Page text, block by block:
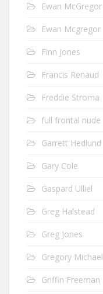
Ewan McGregor
Ewan Mcgregor
Finn Jones
Francis Renaud
Freddie Stroma
full frontal nude
Garrett Hedlund
Gary Cole
Gaspard Ulliel
Greg Halstead
Greg Jones
Gregory Michael
Griffin Freeman